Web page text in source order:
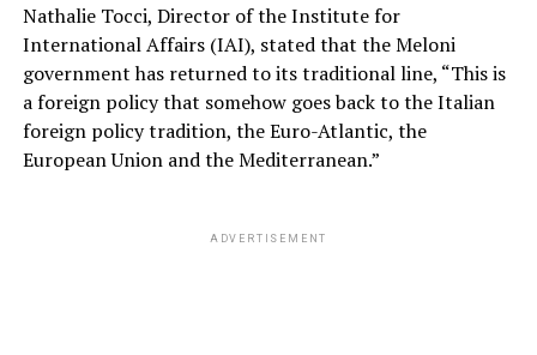
Nathalie Tocci, Director of the Institute for
International Affairs (IAI), stated that the Meloni
government has returned to its traditional line, “This is
a foreign policy that somehow goes back to the Italian
foreign policy tradition, the Euro-Atlantic, the
European Union and the Mediterranean.”
ADVERTISEMENT